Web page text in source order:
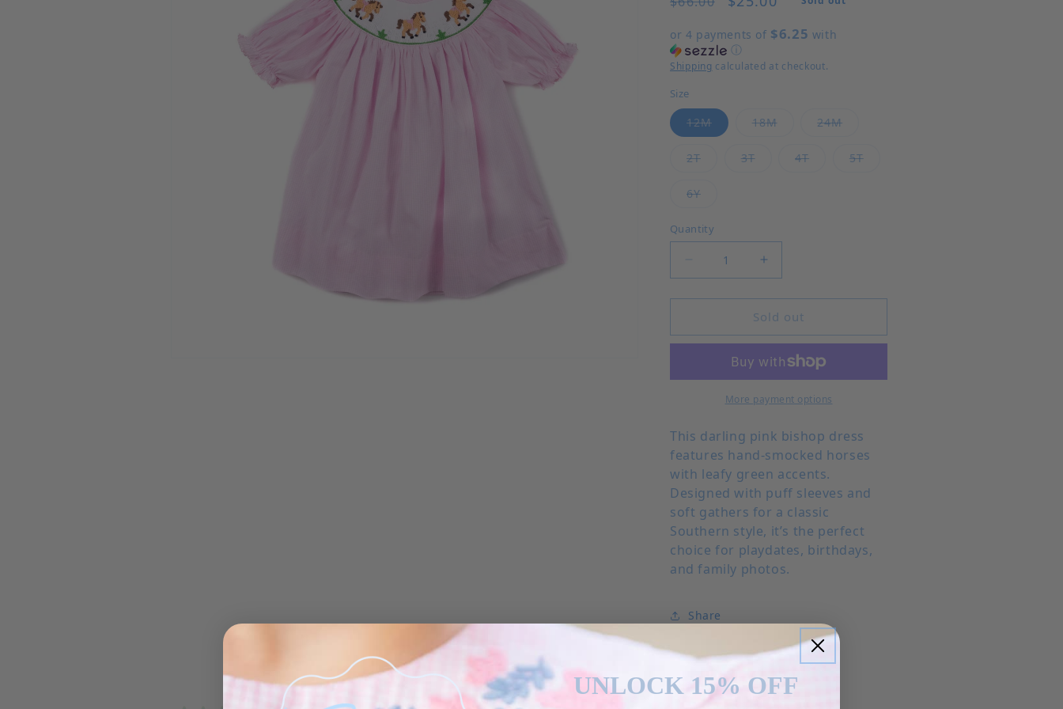
or 4 payments of $6.25 with
ⓘ
Shipping calculated at checkout.
Size
12MVariant sold out or unavailable
18MVariant sold out or unavailable
24MVariant sold out or unavailable
2TVariant sold out or unavailable
3TVariant sold out or unavailable
4TVariant sold out or unavailable
5TVariant sold out or unavailable
6YVariant sold out or unavailable
Quantity
Decrease quantity for Horses - Katie Dress
Increase quantity for Horses - Katie Dress
Sold out
More payment options
This darling pink bishop dress
features hand-smocked horses
with leafy green accents.
Designed with puff sleeves and
soft gathers for a classic
Southern style, it’s the perfect
choice for playdates, birthdays,
and family photos.
Share
UNLOCK 15% OFF